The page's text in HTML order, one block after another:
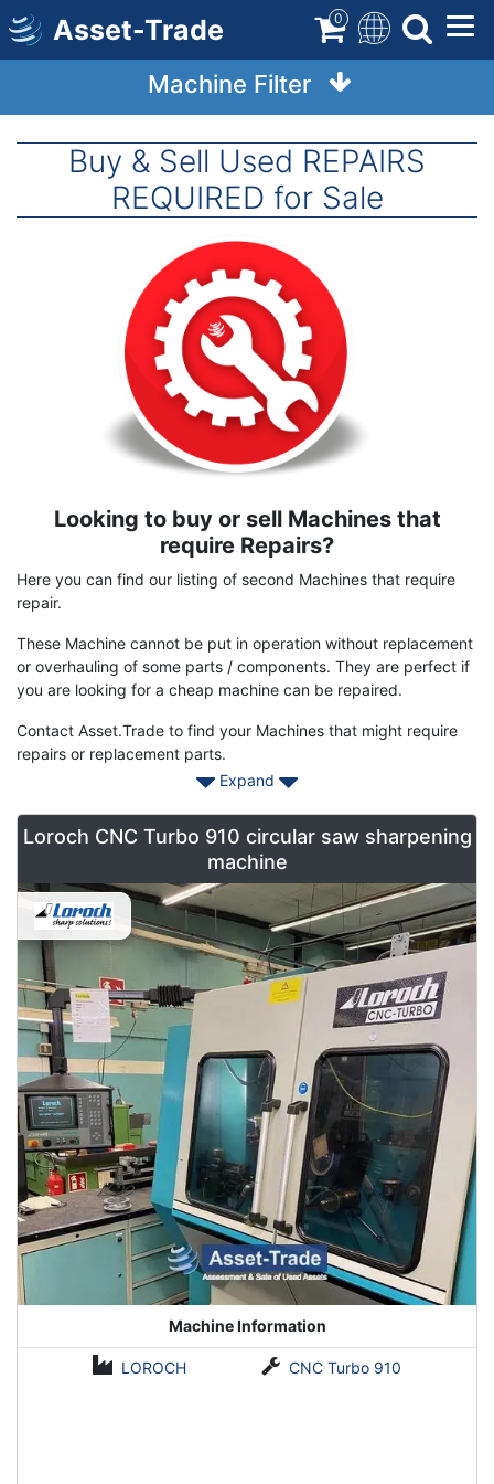
Skip
to
main
Asset-Trade 0
Machine Filter
Buy & Sell Used REPAIRS
REQUIRED for Sale
Looking to buy or sell Machines that
require Repairs?
Here you can find our listing of second Machines that require
repair.
These Machine cannot be put in operation without replacement
or overhauling of some parts / components. They are perfect if
you are looking for a cheap machine can be repaired.
Contact Asset.Trade to find your Machines that might require
repairs or replacement parts.
Expand
Loroch CNC Turbo 910 circular saw sharpening
machine
Machine Information
LOROCH CNC Turbo 910